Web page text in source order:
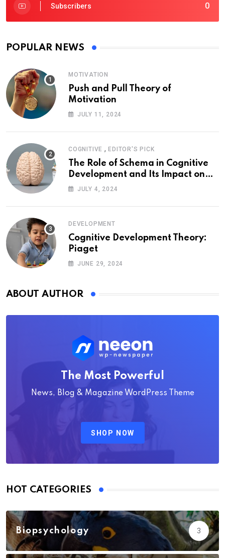
0
Subscribers
POPULAR NEWS
MOTIVATION
Push and Pull Theory of
Motivation
JULY 11, 2024
COGNITIVE ,EDITOR'S PICK
The Role of Schema in Cognitive
Development and Its Impact on
Psychology
JULY 4, 2024
DEVELOPMENT
Cognitive Development Theory:
Piaget
JUNE 29, 2024
ABOUT AUTHOR
The Most Powerful
News, Blog & Magazine WordPress Theme
SHOP NOW
HOT CATEGORIES
Biopsychology 3